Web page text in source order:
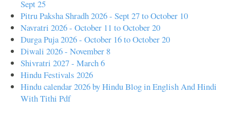
Sept 25
Pitru Paksha Shradh 2026 - Sept 27 to October 10
Navratri 2026 - October 11 to October 20
Durga Puja 2026 - October 16 to October 20
Diwali 2026 - November 8
Shivratri 2027 - March 6
Hindu Festivals 2026
Hindu calendar 2026 by Hindu Blog in English And Hindi
With Tithi Pdf